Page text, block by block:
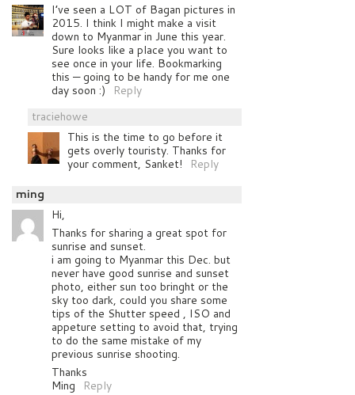
I’ve seen a LOT of Bagan pictures in
2015. I think I might make a visit
down to Myanmar in June this year.
Sure looks like a place you want to
see once in your life. Bookmarking
this — going to be handy for me one
day soon :)
Reply
traciehowe
This is the time to go before it
gets overly touristy. Thanks for
your comment, Sanket!
Reply
ming
Hi,
Thanks for sharing a great spot for
sunrise and sunset.
i am going to Myanmar this Dec. but
never have good sunrise and sunset
photo, either sun too bringht or the
sky too dark, could you share some
tips of the Shutter speed , ISO and
appeture setting to avoid that, trying
to do the same mistake of my
previous sunrise shooting.
Thanks
Ming
Reply